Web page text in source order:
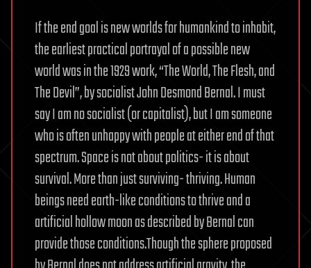
If the end goal is new worlds for humankind to inhabit,
the earliest practical portrayal of a possible new
world was in the 1929 work, “The World, The Flesh, and
The Devil”, by socialist John Desmond Bernal. I must
say I am no socialist (or capitalist), but I am someone
who is often unhappy with people at either end of that
spectrum. Space is not about politics- it is about
survival. More than just surviving- thriving. Human
beings need earth-like conditions to thrive and a
artificial hollow moon as described by Bernal can
provide those conditions.Though the sphere proposed